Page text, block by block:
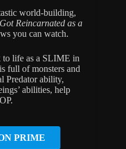
world-building,
Reincarnated as a
you can watch.
to life as a SLIME in
full of monsters and
Predator ability,
abilities, help
PRIME